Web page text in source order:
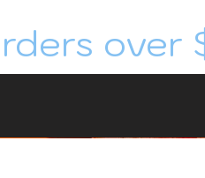
over